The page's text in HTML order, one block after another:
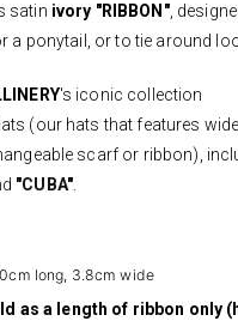
satin ivory "RIBBON",
a ponytail, or to tie around
's iconic collection
(our hats that features
scarf or ribbon),
"CUBA".
long, 3.8cm wide
as a length of ribbon only